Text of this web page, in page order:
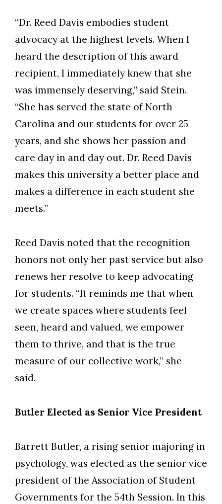
“Dr. Reed Davis embodies student
advocacy at the highest levels. When I
heard the description of this award
recipient, I immediately knew that she
was immensely deserving,” said Stein.
“She has served the state of North
Carolina and our students for over 25
years, and she shows her passion and
care day in and day out. Dr. Reed Davis
makes this university a better place and
makes a difference in each student she
meets.”
Reed Davis noted that the recognition
honors not only her past service but also
renews her resolve to keep advocating
for students. “It reminds me that when
we create spaces where students feel
seen, heard and valued, we empower
them to thrive, and that is the true
measure of our collective work,” she
said.
Butler Elected as Senior Vice President
Barrett Butler, a rising senior majoring in
psychology, was elected as the senior vice
president of the Association of Student
Governments for the 54th Session. In this